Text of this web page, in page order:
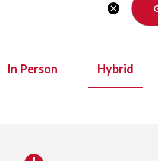

In Person Hybrid